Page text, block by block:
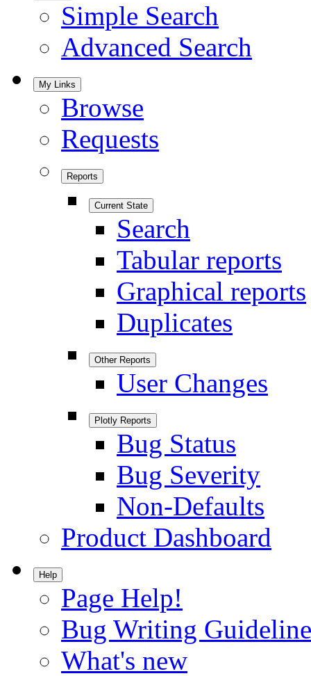
Simple Search
Advanced Search
My Links
Browse
Requests
Reports
Current State
Search
Tabular reports
Graphical reports
Duplicates
Other Reports
User Changes
Plotly Reports
Bug Status
Bug Severity
Non-Defaults
Product Dashboard
Help
Page Help!
Bug Writing
What's new